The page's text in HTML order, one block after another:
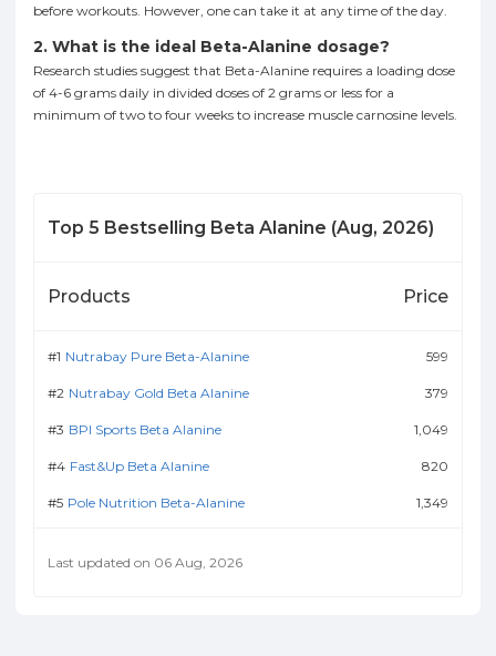
before workouts. However, one can take it at any time of the day.
2. What is the ideal Beta-Alanine dosage?
Research studies suggest that Beta-Alanine requires a loading dose
of 4-6 grams daily in divided doses of 2 grams or less for a
minimum of two to four weeks to increase muscle carnosine levels.
Top 5 Bestselling Beta Alanine (Aug, 2026)
Products Price
Nutrabay Pure Beta-Alanine 599
Nutrabay Gold Beta Alanine 379
BPI Sports Beta Alanine 1,049
Fast&Up Beta Alanine 820
Pole Nutrition Beta-Alanine 1,349
Last updated on 06 Aug, 2026